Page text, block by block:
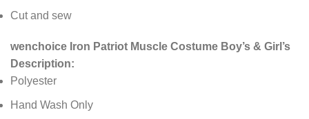
Cut and sew
wenchoice Iron Patriot Muscle Costume Boy’s & Girl’s
Description:
Polyester
Hand Wash Only